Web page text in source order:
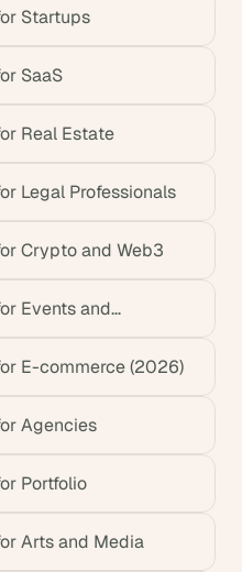
Startups
SaaS
Real Estate
Legal Professionals
Crypto and Web3
Events and
E-commerce (2026)
Agencies
Portfolio
Arts and Media